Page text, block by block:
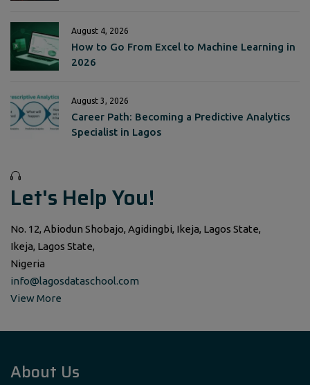
August 4, 2026
How to Go From Excel to Machine Learning in
2026
August 3, 2026
Career Path: Becoming a Predictive Analytics
Specialist in Lagos
Let's Help You!
No. 12, Abiodun Shobajo, Agidingbi, Ikeja, Lagos State,
Ikeja, Lagos State,
Nigeria
info@lagosdataschool.com
View More
About Us